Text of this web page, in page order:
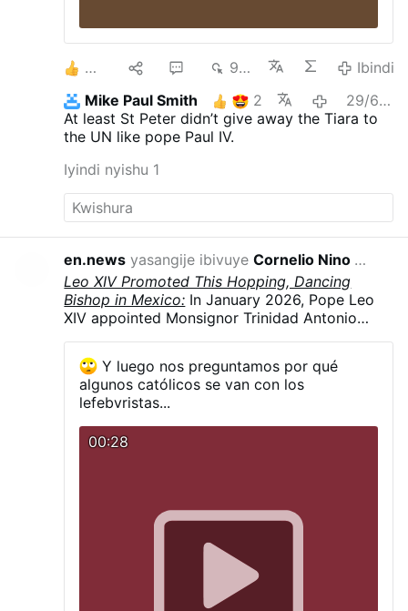
981
Ibindi
Mike Paul Smith
2
29/6/2026
At least St Peter didn’t give away the Tiara to
the UN like pope Paul IV.
Iyindi nyishu 1
en.news yasangije ibivuyeCornelio Nino Morales
Leo XIV Promoted This Hopping, Dancing
Bishop in Mexico: In January 2026, Pope Leo
XIV appointed Monsignor Trinidad Antonio
San Juan de los Lagos, Mexico. He was
consecrated a bishop on May 8. On Sunday,
July 19, he celebrated a Eucharist during the
diocesan Youth Day in the bullring in Yahualica,
attended by some 1,300 young people. Still
wearing his mitre and liturgical vestments, he
Y luego nos preguntamos por qué
algunos católicos se van con los
lefebvristas...
00:28